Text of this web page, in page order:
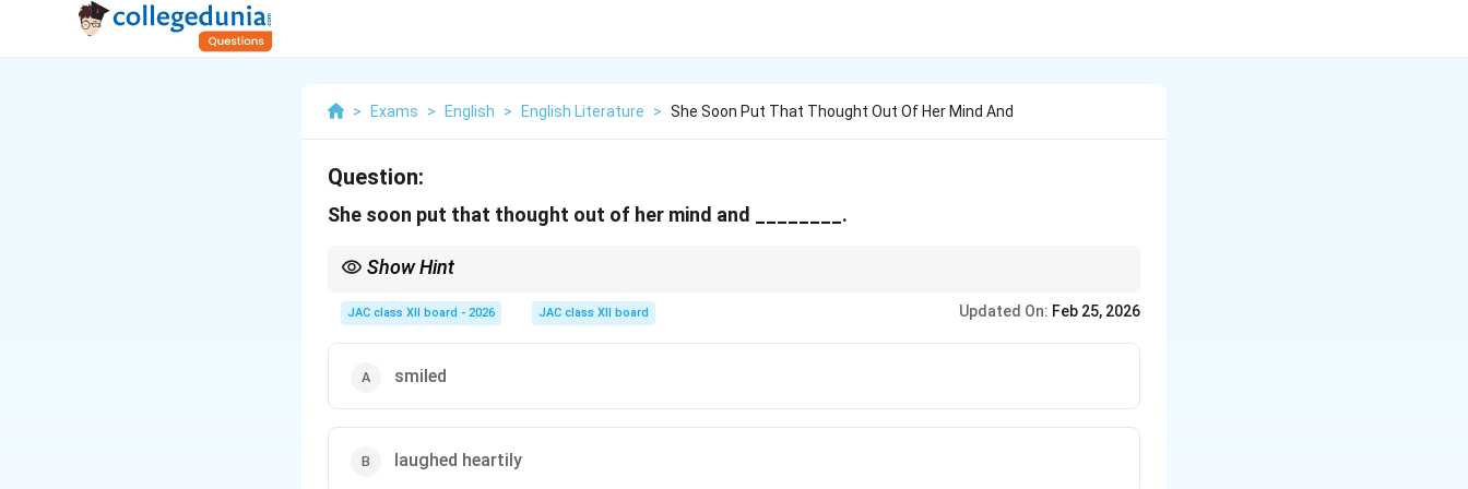
> Exams > English > English Literature > She Soon Put That Thought Out Of Her Mind And
Question:
She soon put that thought out of her mind and ________.
Show Hint
JAC class XII board - 2026 JAC class XII board Updated On: Feb 25, 2026
smiled
laughed heartily